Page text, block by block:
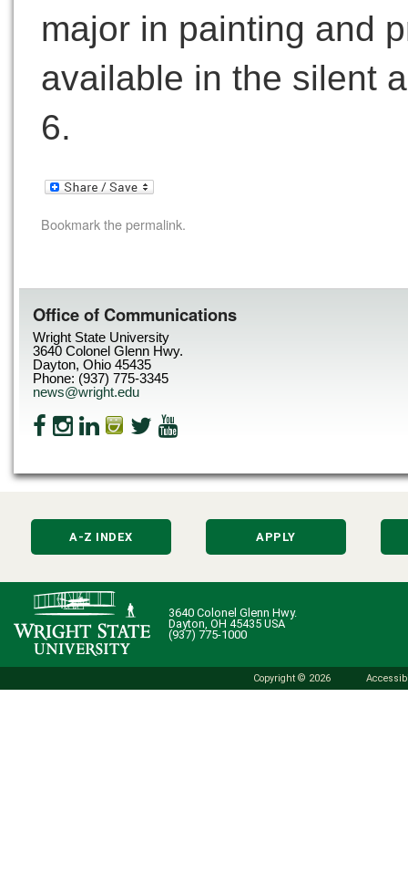
major in painting and
available in the silent
6.
Bookmark thepermalink.
Office of Communications
Wright State University
3640 Colonel Glenn Hwy.
Dayton, Ohio 45435
Phone: (937) 775-3345
news@wright.edu
A-Z INDEX APPLY
3640 Colonel Glenn Hwy.
Dayton, OH 45435 USA
(937) 775-1000
Copyright © 2026